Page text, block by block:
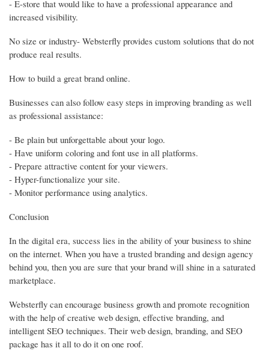
- E-store that would like to have a professional appearance and
increased visibility.
No size or industry- Websterfly provides custom solutions that do not
produce real results.
How to build a great brand online.
Businesses can also follow easy steps in improving branding as well
as professional assistance:
- Be plain but unforgettable about your logo.
- Have uniform coloring and font use in all platforms.
- Prepare attractive content for your viewers.
- Hyper-functionalize your site.
- Monitor performance using analytics.
Conclusion
In the digital era, success lies in the ability of your business to shine
on the internet. When you have a trusted branding and design agency
behind you, then you are sure that your brand will shine in a saturated
marketplace.
Websterfly can encourage business growth and promote recognition
with the help of creative web design, effective branding, and
intelligent SEO techniques. Their web design, branding, and SEO
package has it all to do it on one roof.